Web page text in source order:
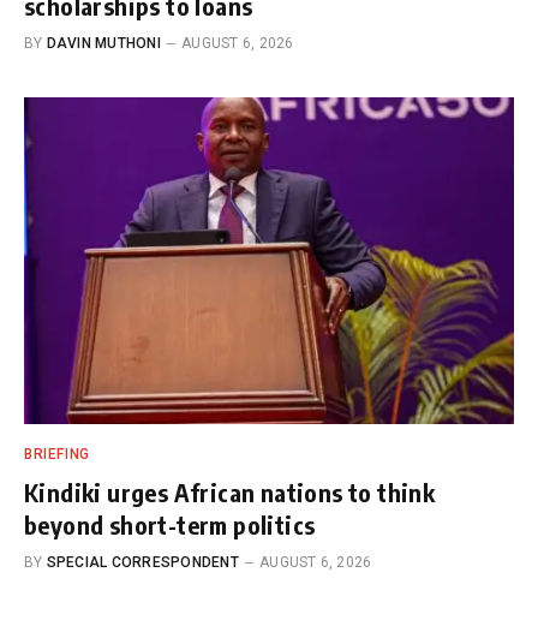
BY DAVIN MUTHONI AUGUST 6, 2026
BRIEFING
Kindiki urges African nations to think
beyond short-term politics
BY SPECIAL CORRESPONDENT AUGUST 6, 2026